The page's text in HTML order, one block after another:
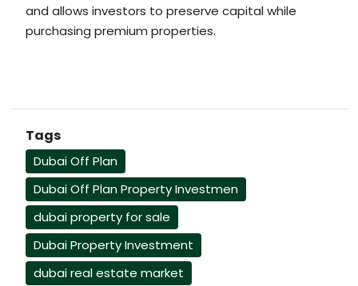
and allows investors to preserve capital while
purchasing premium properties.
Tags
Dubai Off Plan
Dubai Off Plan Property Investmen
dubai property for sale
Dubai Property Investment
dubai real estate market